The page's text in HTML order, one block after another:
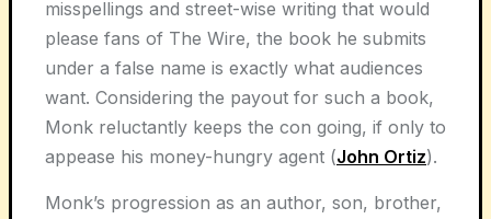
misspellings and street-wise writing that would
please fans of The Wire, the book he submits
under a false name is exactly what audiences
want. Considering the payout for such a book,
Monk reluctantly keeps the con going, if only to
appease his money-hungry agent (John Ortiz).
Monk’s progression as an author, son, brother,